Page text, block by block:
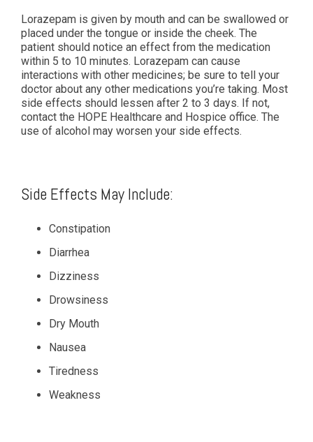
Lorazepam is given by mouth and can be swallowed or
placed under the tongue or inside the cheek. The
patient should notice an effect from the medication
within 5 to 10 minutes. Lorazepam can cause
interactions with other medicines; be sure to tell your
doctor about any other medications you’re taking. Most
side effects should lessen after 2 to 3 days. If not,
contact the HOPE Healthcare and Hospice office. The
use of alcohol may worsen your side effects.
Side Effects May Include:
Constipation
Diarrhea
Dizziness
Drowsiness
Dry Mouth
Nausea
Tiredness
Weakness